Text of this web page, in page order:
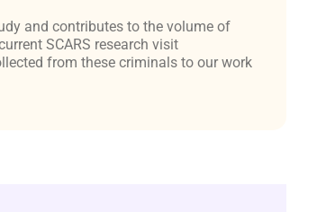
and contributes to the volume of
SCARS research visit
from these criminals to our work